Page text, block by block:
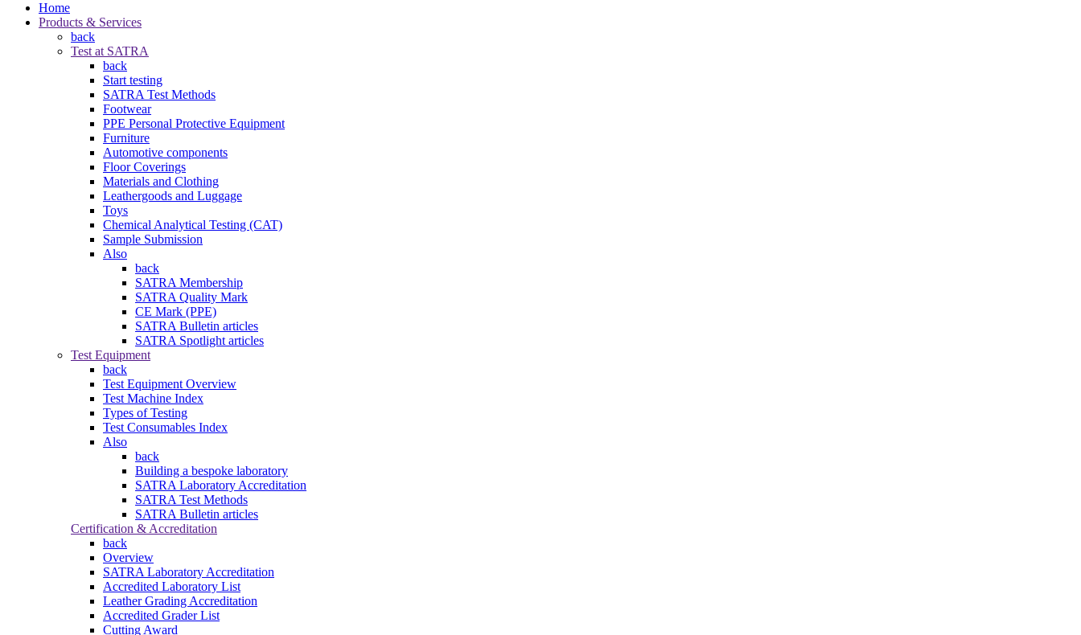
Home
Products & Services
back
Test at SATRA
back
Start testing
SATRA Test Methods
Footwear
PPE Personal Protective Equipment
Furniture
Automotive components
Floor Coverings
Materials and Clothing
Leathergoods and Luggage
Toys
Chemical Analytical Testing (CAT)
Sample Submission
Also
back
SATRA Membership
SATRA Quality Mark
CE Mark (PPE)
SATRA Bulletin articles
SATRA Spotlight articles
Test Equipment
back
Test Equipment Overview
Test Machine Index
Types of Testing
Test Consumables Index
Also
back
Building a bespoke laboratory
SATRA Laboratory Accreditation
SATRA Test Methods
SATRA Bulletin articles
Certification & Accreditation
back
Overview
SATRA Laboratory Accreditation
Accredited Laboratory List
Leather Grading Accreditation
Accredited Grader List
Cutting Award